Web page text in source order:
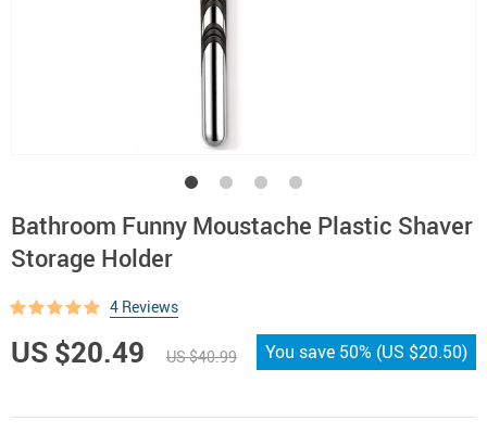
Bathroom Funny Moustache Plastic Shaver
Storage Holder
4 Reviews
US $20.49 US $40.99 You save 50% (US $20.50)